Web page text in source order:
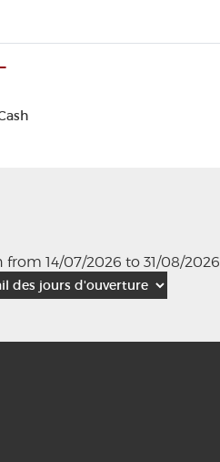
from 14/07/2026 to 31/08/2026